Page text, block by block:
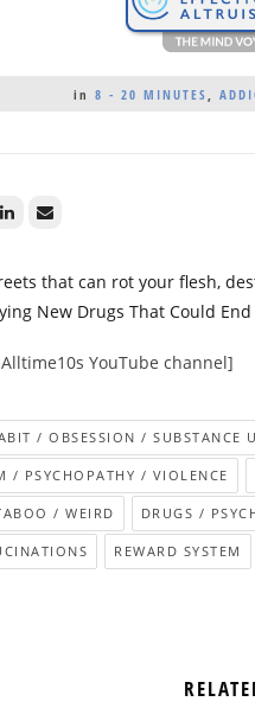
in 8 - 20 MINUTES,
that can rot your flesh,
New Drugs That Could End
YouTube channel]
/ OBSESSION / SUBSTANCE
/ PSYCHOPATHY / VIOLENCE
/ WEIRD DRUGS /
REWARD SYSTEM